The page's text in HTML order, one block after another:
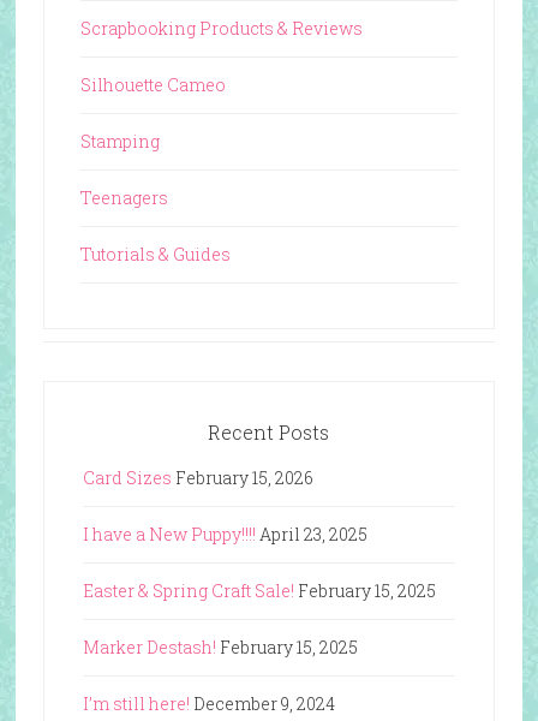
Scrapbooking Products & Reviews
Silhouette Cameo
Stamping
Teenagers
Tutorials & Guides
Recent Posts
Card Sizes February 15, 2026
I have a New Puppy!!!! April 23, 2025
Easter & Spring Craft Sale! February 15, 2025
Marker Destash! February 15, 2025
I’m still here! December 9, 2024